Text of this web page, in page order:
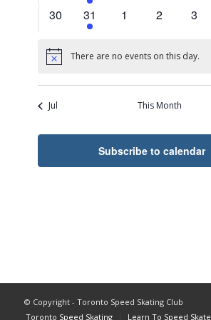
events
0
30
2
events
31
0
1
0
2
0
3
Notice There are no events on this day.
Jul This Month
Subscribe to calendar
© Copyright - Toronto Speed Skating Club
Toronto Speed Skating
Learn To Speed Skate